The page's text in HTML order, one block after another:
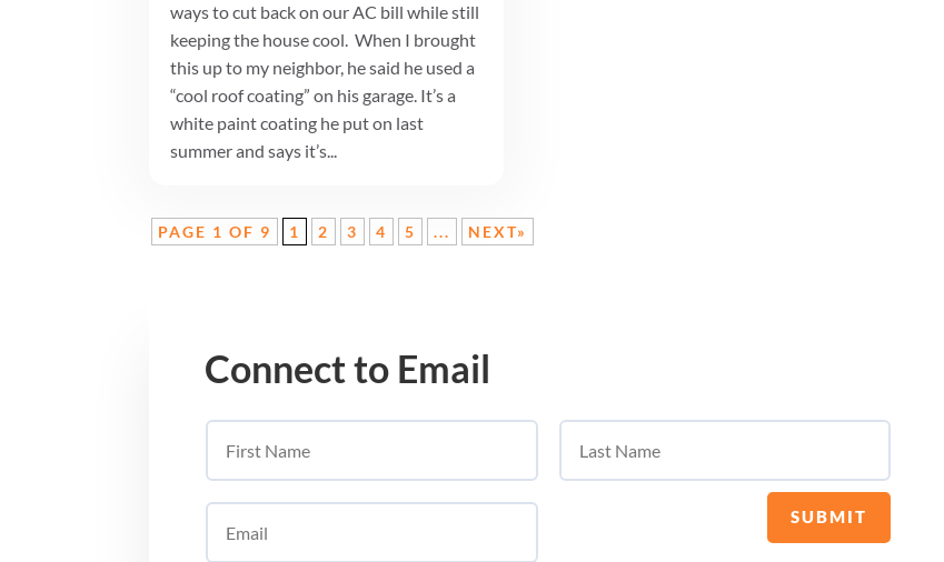
ways to cut back on our AC bill while still
keeping the house cool. When I brought
this up to my neighbor, he said he used a
“cool roof coating” on his garage. It’s a
white paint coating he put on last
summer and says it’s...
PAGE 1 OF 9 1 2 3 4 5 ... NEXT»
Connect to Email
SUBMIT